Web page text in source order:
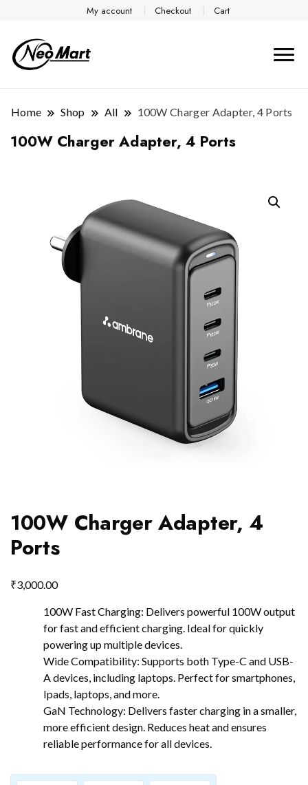
My account Checkout Cart
Home Shop All 100W Charger Adapter, 4 Ports
100W Charger Adapter, 4 Ports
100W Charger Adapter, 4
Ports
₹3,000.00
100W Fast Charging: Delivers powerful 100W output
for fast and efficient charging. Ideal for quickly
powering up multiple devices.
Wide Compatibility: Supports both Type-C and USB-
A devices, including laptops. Perfect for smartphones,
Ipads, laptops, and more.
GaN Technology: Delivers faster charging in a smaller,
more efficient design. Reduces heat and ensures
reliable performance for all devices.